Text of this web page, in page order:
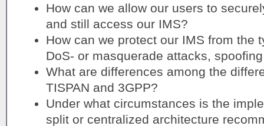
How can we allow our users to
and still access our IMS?
How can we protect our IMS from the
DoS- or masquerade attacks,
What are differences among the
TISPAN and 3GPP?
Under what circumstances is the
split or centralized architecture